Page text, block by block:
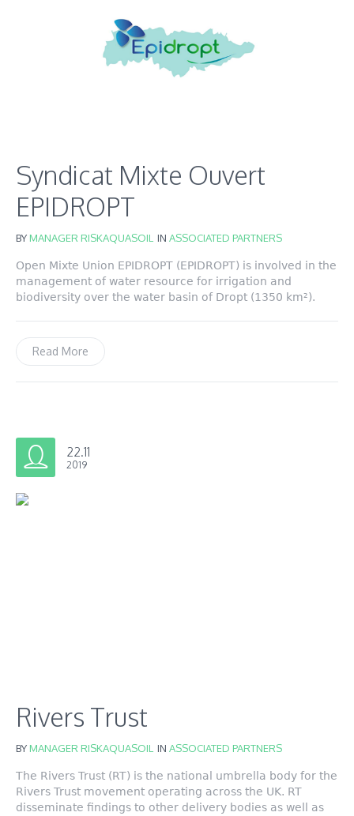
Syndicat Mixte Ouvert
EPIDROPT
BYMANAGER RISKAQUASOIL IN ASSOCIATED PARTNERS
Open Mixte Union EPIDROPT (EPIDROPT) is involved in the
management of water resource for irrigation and
biodiversity over the water basin of Dropt (1350 km²).
Read More
22.11
2019
Rivers Trust
BYMANAGER RISKAQUASOIL IN ASSOCIATED PARTNERS
The Rivers Trust (RT) is the national umbrella body for the
Rivers Trust movement operating across the UK. RT
disseminate findings to other delivery bodies as well as